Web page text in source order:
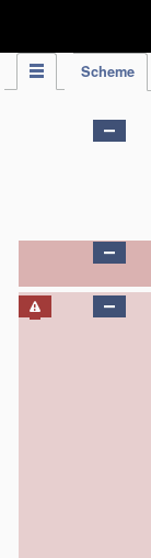
Scheme